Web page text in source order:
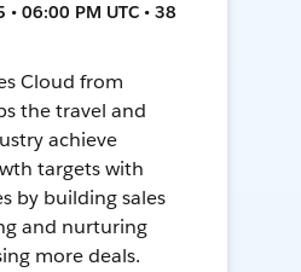
06:00 PM UTC • 38
Cloud from
the travel and
achieve
targets with
by building sales
and nurturing
more deals.